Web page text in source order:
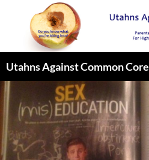
Utahns Against Common Core
CONTENT